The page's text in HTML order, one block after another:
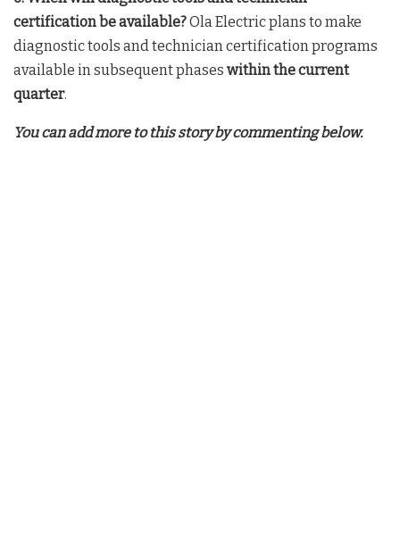
certification be available?Ola Electric plans to make
diagnostic tools and technician certification programs
available in subsequent phases within the current
quarter.
You can add more to this story by commenting below.